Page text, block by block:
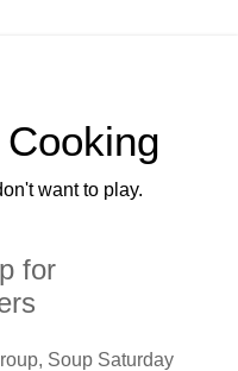
want to play.
for
Soup Saturday